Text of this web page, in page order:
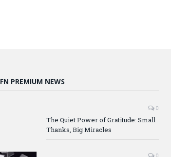
FN PREMIUM NEWS
0
The Quiet Power of Gratitude: Small
Thanks, Big Miracles
0